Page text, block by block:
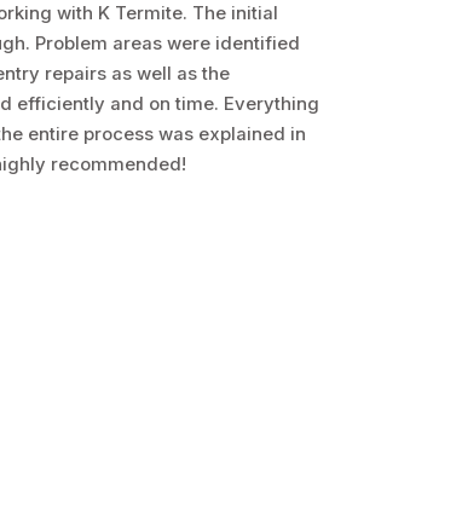
with K Termite. The initial
Problem areas were identified
repairs as well as the
efficiently and on time. Everything
entire process was explained in
recommended!